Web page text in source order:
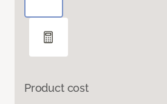
Product cost